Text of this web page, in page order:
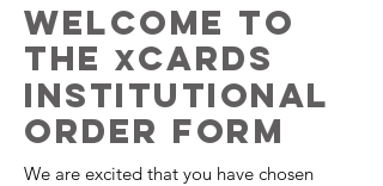
Welcome to
the xCARDS
INSTITUTIONAL
order form
We are excited that you have chosen